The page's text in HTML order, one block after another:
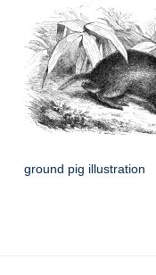
ground pig illustration